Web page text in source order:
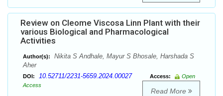
Review on Cleome Viscosa Linn Plant with their
various Biological and Pharmacological
Activities
Author(s):
Nikita S Andhale, Mayur S Bhosale, Harshada S
Aher
DOI: 10.52711/2231-5659.2024.00027 Access:
Open
Access
Read More